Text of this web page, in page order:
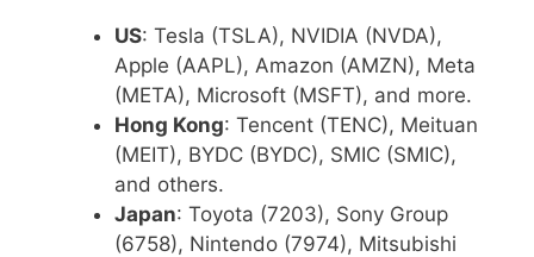
US: Tesla (TSLA), NVIDIA (NVDA),
Apple (AAPL), Amazon (AMZN), Meta
(META), Microsoft (MSFT), and more.
Hong Kong: Tencent (TENC), Meituan
(MEIT), BYDC (BYDC), SMIC (SMIC),
and others.
Japan: Toyota (7203), Sony Group
(6758), Nintendo (7974), Mitsubishi